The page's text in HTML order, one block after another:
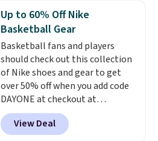
lets kids step in without
touching the shoe, along with
light-up styles like S-Lights and
Twinkle Toes.Shipping is free
just when you log into your
Skechers account.
Up to 60% Off Nike
Basketball Gear
Basketball fans and players
should check out this collection
of Nike shoes and gear to get
over 50% off when you add code
DAYONE at checkout at
Nike.com. A new pair that just
dropped are these Nike G.T. Cut 4
View Deal